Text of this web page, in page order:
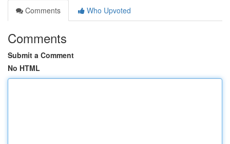
Comments
Who Upvoted
Comments
Submit a Comment
No HTML